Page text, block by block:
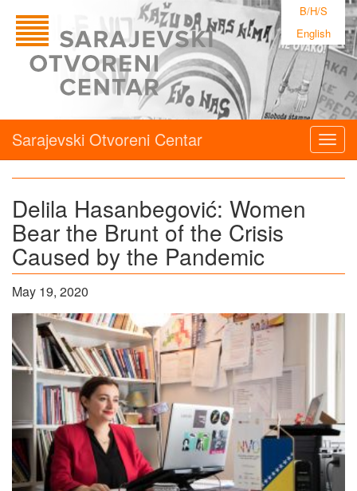
B/H/S
English
Sarajevski Otvoreni Centar
Delila Hasanbegović: Women
Bear the Brunt of the Crisis
Caused by the Pandemic
May 19, 2020